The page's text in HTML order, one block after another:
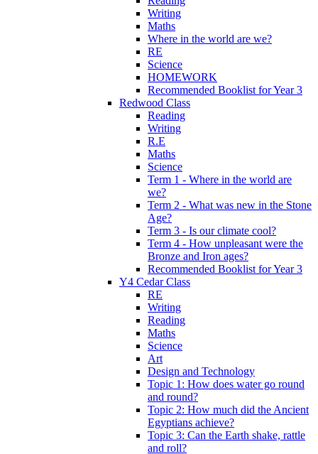
Writing
Maths
Where in the world are we?
RE
Science
HOMEWORK
Recommended Booklist for Year 3
Redwood Class
Reading
Writing
R.E
Maths
Science
Term 1 - Where in the world are
we?
Term 2 - What was new in the Stone
Age?
Term 3 - Is our climate cool?
Term 4 - How unpleasant were the
Bronze and Iron ages?
Recommended Booklist for Year 3
Y4 Cedar Class
RE
Writing
Reading
Maths
Science
Art
Design and Technology
Topic 1: How does water go round
and round?
Topic 2: How much did the Ancient
Egyptians achieve?
Topic 3: Can the Earth shake, rattle
and roll?